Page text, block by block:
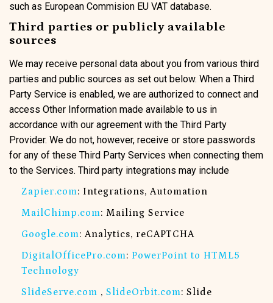
such as European Commision EU VAT database.
Third parties or publicly available
sources
We may receive personal data about you from various third
parties and public sources as set out below. When a Third
Party Service is enabled, we are authorized to connect and
access Other Information made available to us in
accordance with our agreement with the Third Party
Provider. We do not, however, receive or store passwords
for any of these Third Party Services when connecting them
to the Services. Third party integrations may include
Zapier.com: Integrations, Automation
MailChimp.com: Mailing Service
Google.com: Analytics, reCAPTCHA
DigitalOfficePro.com: PowerPoint to HTML5
Technology
SlideServe.com , SlideOrbit.com: Slide